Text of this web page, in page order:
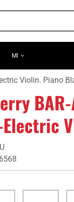
MI
Violin. Piano